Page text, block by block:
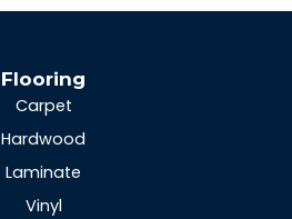
Flooring
Carpet
Hardwood
Laminate
Vinyl